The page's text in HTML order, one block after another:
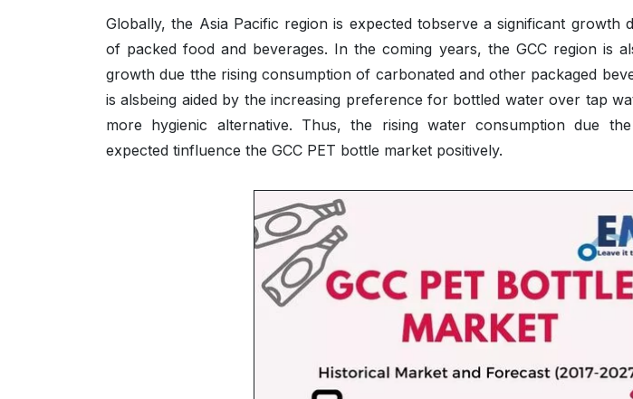
Globally, the Asia Pacific region is expected tobserve a significant growth
of packed food and beverages. In the coming years, the GCC region is
growth due tthe rising consumption of carbonated and other packaged
is alsbeing aided by the increasing preference for bottled water over tap
more hygienic alternative. Thus, the rising water consumption due
expected tinfluence the GCC PET bottle market positively.